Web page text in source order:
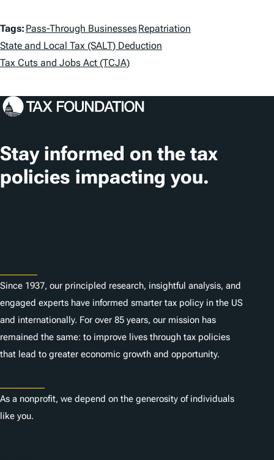
T
a
g
s
Tags: Pass-Through BusinessesRepatriation
State and Local Tax (SALT) Deduction
Tax Cuts and Jobs Act (TCJA)
Stay informed on the tax
policies impacting you.
Since 1937, our principled research, insightful analysis, and
engaged experts have informed smarter tax policy in the US
and internationally. For over 85 years, our mission has
remained the same: to improve lives through tax policies
that lead to greater economic growth and opportunity.
As a nonprofit, we depend on the generosity of individuals
like you.